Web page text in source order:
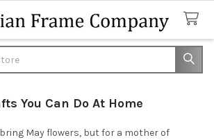
You Can Do At Home
May flowers, but for a mother of